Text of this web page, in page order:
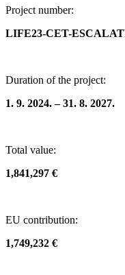
Project number:
LIFE23-CET-
Duration of the project:
1. 9. 2024. – 31. 8. 2027.
Total value:
1,841,297 €
EU contribution:
1,749,232 €